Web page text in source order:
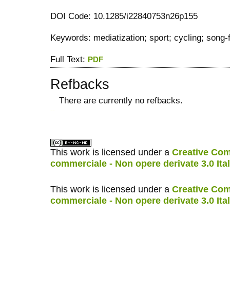
DOI Code: 10.1285/i22840753n26p155
Keywords: mediatization; sport; cycling;
Full Text: PDF
Refbacks
There are currently no refbacks.
This work is licensed under a Creative
commerciale - Non opere derivate 3.0
This work is licensed under a Creative
commerciale - Non opere derivate 3.0